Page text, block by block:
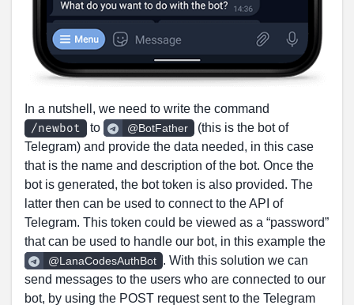
In a nutshell, we need to write the command
/newbot
to @BotFather
(this is the bot of
Telegram) and provide the data needed, in this case
that is the name and description of the bot. Once the
bot is generated, the bot token is also provided. The
latter then can be used to connect to the API of
Telegram. This token could be viewed as a “password”
that can be used to handle our bot, in this example the
@LanaCodesAuthBot . With this solution we can
send messages to the users who are connected to our
bot, by using the POST request sent to the Telegram